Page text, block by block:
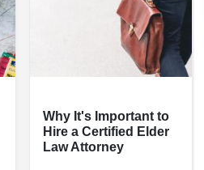
Why It's Important to
Hire a Certified Elder
Law Attorney